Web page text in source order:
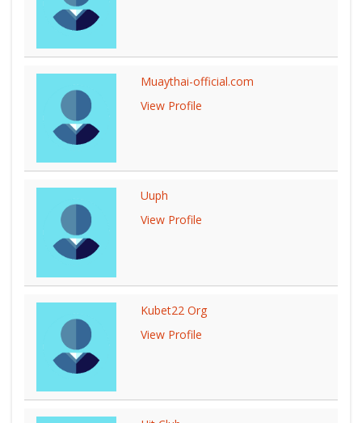
Muaythai-official.com
View Profile
Uuph
View Profile
Kubet22 Org
View Profile